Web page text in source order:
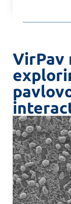
VirPav